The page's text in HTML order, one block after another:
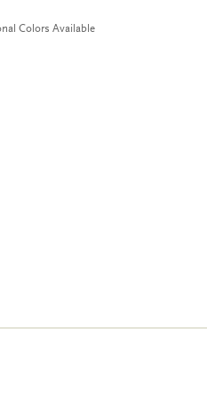
Colors Available